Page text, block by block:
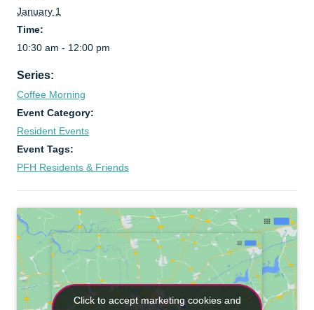
January 1
Time:
10:30 am - 12:00 pm
Series:
Coffee Morning
Event Category:
Resident Events
Event Tags:
PFH Residents & Friends
Click to accept marketing cookies and
Click to accept marketing cookies and